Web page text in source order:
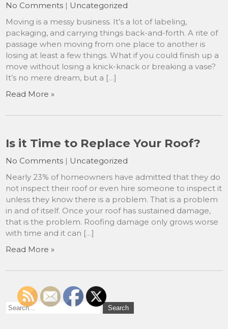
No Comments | Uncategorized
Moving is a messy business. It’s a lot of labeling,
packaging, and carrying things back-and-forth. A rite of
passage when moving from one place to another is
losing at least a few things. What if you could finish up a
move without losing a knick-knack or breaking a vase?
It’s no mere dream, but a […]
Read More »
Is it Time to Replace Your Roof?
No Comments | Uncategorized
Nearly 23% of homeowners have admitted that they do
not inspect their roof or even hire someone to inspect it
unless they know there is a problem. That is a problem
in and of itself. Once your roof has sustained damage,
that is the problem. Roofing damage only grows worse
with time and it can […]
Read More »